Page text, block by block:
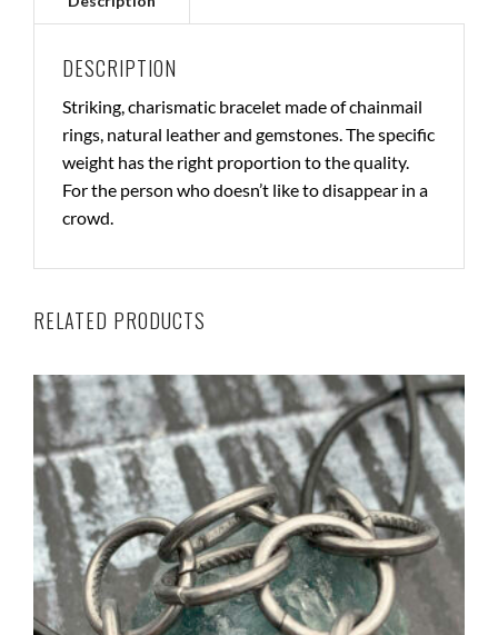
DESCRIPTION
Striking, charismatic bracelet made of chainmail
rings, natural leather and gemstones. The specific
weight has the right proportion to the quality.
For the person who doesn’t like to disappear in a
crowd.
RELATED PRODUCTS